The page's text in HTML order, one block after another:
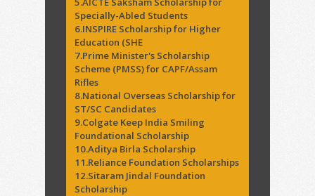
Specially-Abled Students
6.INSPIRE Scholarship for Higher
Education (SHE
7.Prime Minister's Scholarship
Scheme (PMSS) for CAPF/Assam
Rifles
8.National Overseas Scholarship for
ST/SC Candidates
9.Colgate Keep India Smiling
Foundational Scholarship
10.Aditya Birla Scholarship
11.Reliance Foundation Scholarships
12.Sitaram Jindal Foundation
Scholarship